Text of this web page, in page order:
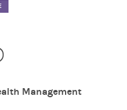
Management